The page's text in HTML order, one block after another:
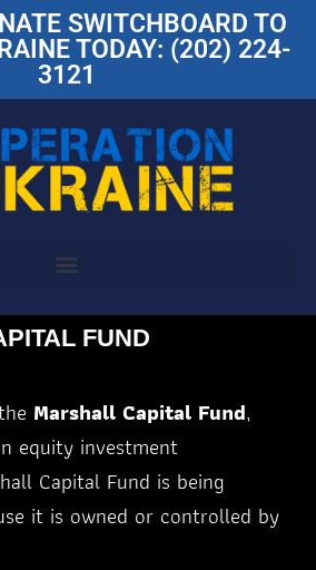
SWITCHBOARD TO
TODAY: (202) 224-
3121
FUND
Marshall Capital Fund,
equity investment
Capital Fund is being
it is owned or controlled by